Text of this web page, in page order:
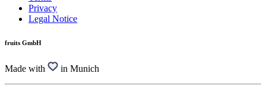
Privacy
Legal Notice
fruits GmbH
Made with in Munich